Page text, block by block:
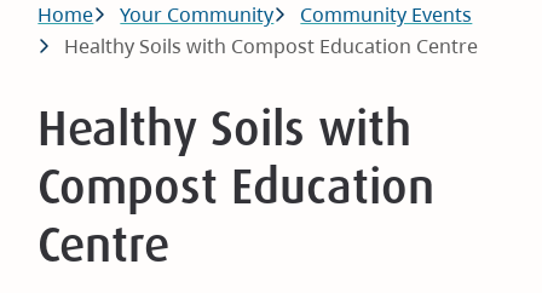
Breadcrumb
Home Your Community
Community Events
Healthy Soils with Compost Education Centre
Healthy Soils with
Compost Education
Centre